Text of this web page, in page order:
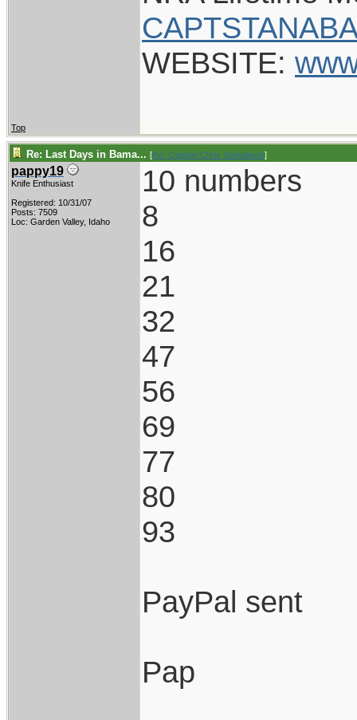
WEBSITE:
Top
Re: Last Days in Bama... [Re: Captain Chris Stanaback]
pappy19
Knife Enthusiast
Registered: 10/31/07
Posts: 7509
Loc: Garden Valley, Idaho
10 numbers
8
16
21
32
47
56
69
77
80
93
PayPal sent
Pap